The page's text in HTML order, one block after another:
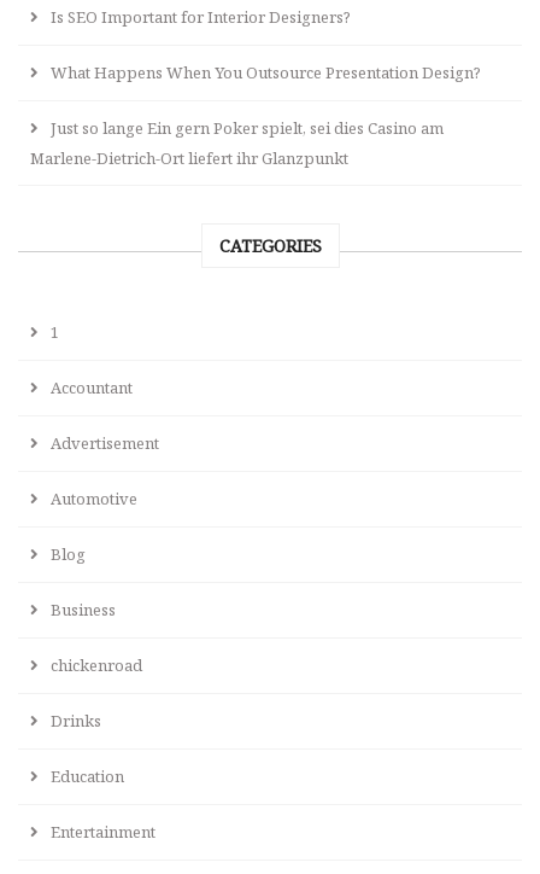
Is SEO Important for Interior Designers?
What Happens When You Outsource Presentation Design?
Just so lange Ein gern Poker spielt, sei dies Casino am
Marlene-Dietrich-Ort liefert ihr Glanzpunkt
CATEGORIES
1
Accountant
Advertisement
Automotive
Blog
Business
chickenroad
Drinks
Education
Entertainment